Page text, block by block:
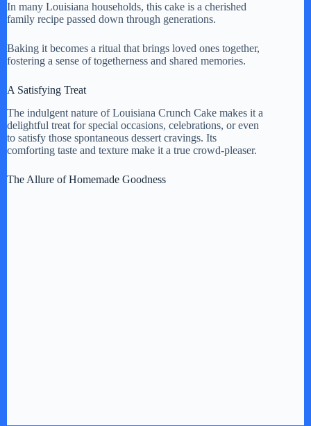
In many Louisiana households, this cake is a cherished
family recipe passed down through generations.
Baking it becomes a ritual that brings loved ones together,
fostering a sense of togetherness and shared memories.
A Satisfying Treat
The indulgent nature of Louisiana Crunch Cake makes it a
delightful treat for special occasions, celebrations, or even
to satisfy those spontaneous dessert cravings. Its
comforting taste and texture make it a true crowd-pleaser.
The Allure of Homemade Goodness